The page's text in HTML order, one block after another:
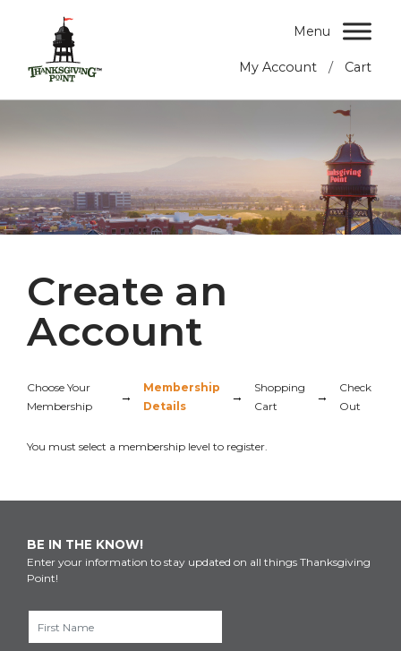
My Account / Cart
Menu
Create an
Account
Choose Your
Membership
→
Membership
Details
→
Shopping
Cart
→
Check
Out
You must select a membership level to register.
BE IN THE KNOW!
Enter your information to stay updated on all things Thanksgiving
Point!